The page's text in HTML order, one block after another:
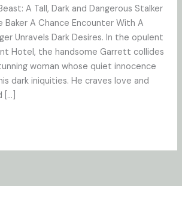
A Tall, Dark and Dangerous Stalker
Baker A Chance Encounter With A
Unravels Dark Desires. In the opulent
Hotel, the handsome Garrett collides
woman whose quiet innocence
dark iniquities. He craves love and
[…]